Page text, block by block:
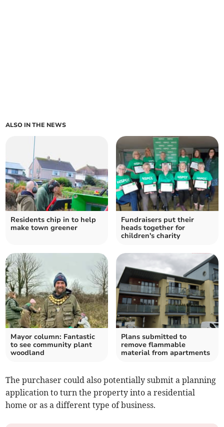
ALSO IN THE NEWS
Residents chip in to help
make town greener
Fundraisers put their
heads together for
children's charity
Mayor column: Fantastic
to see community plant
woodland
Plans submitted to
remove flammable
material from apartments
The purchaser could also potentially submit a planning
application to turn the property into a residential
home or as a different type of business.